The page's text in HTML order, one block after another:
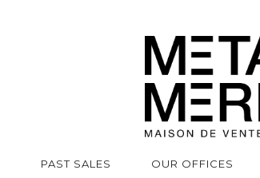
PAST SALES OUR OFFICES